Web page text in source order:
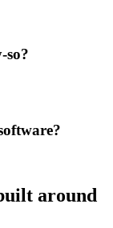
so?
around